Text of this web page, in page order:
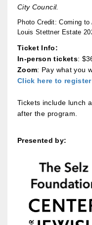
City Council.
Photo Credit: Coming
Louis Stettner Estate
Ticket Info:
In-person tickets:
Zoom: Pay what you
Click here to register
Tickets include lunch
after the program.
Presented by: